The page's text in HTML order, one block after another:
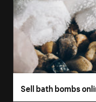
Sell bath bombs